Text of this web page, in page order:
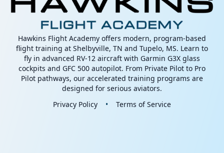
Hawkins Flight Academy offers modern, program-based
flight training at Shelbyville, TN and Tupelo, MS. Learn to
fly in advanced RV-12 aircraft with Garmin G3X glass
cockpits and GFC 500 autopilot. From Private Pilot to Pro
Pilot pathways, our accelerated training programs are
designed for serious aviators.
Privacy Policy
• Terms of Service